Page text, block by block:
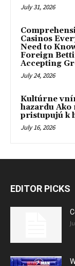
July 31, 2026
Casinos
Need to
Foreign
Accepting
July 24, 2026
Kultúrne
hazardu
pristupujú k
July 16, 2026
EDITOR PICKS